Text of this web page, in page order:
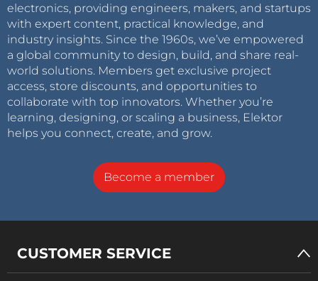
electronics, providing engineers, makers, and startups
with expert content, practical knowledge, and
industry insights. Since the 1960s, we’ve empowered
a global community to design, build, and share real-
world solutions. Members get exclusive project
access, store discounts, and opportunities to
collaborate with top innovators. Whether you’re
learning, designing, or scaling a business, Elektor
helps you connect, create, and grow.
Become a member
CUSTOMER SERVICE